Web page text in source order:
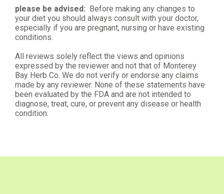
please be advised:
Before making any changes to
your diet you should always consult with your doctor,
especially if you are pregnant, nursing or have existing
conditions.
All reviews solely reflect the views and opinions
expressed by the reviewer and not that of Monterey
Bay Herb Co. We do not verify or endorse any claims
made by any reviewer. None of these statements have
been evaluated by the FDA and are not intended to
diagnose, treat, cure, or prevent any disease or health
condition.